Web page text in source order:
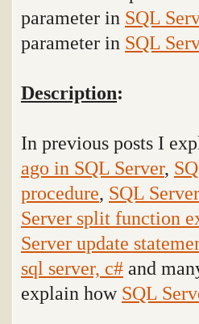
parameter in SQL
parameter in SQL
Description:
In previous posts I
ago in SQL Server,
procedure, SQL
Server split function
Server update
sql server, c# and
explain how SQL